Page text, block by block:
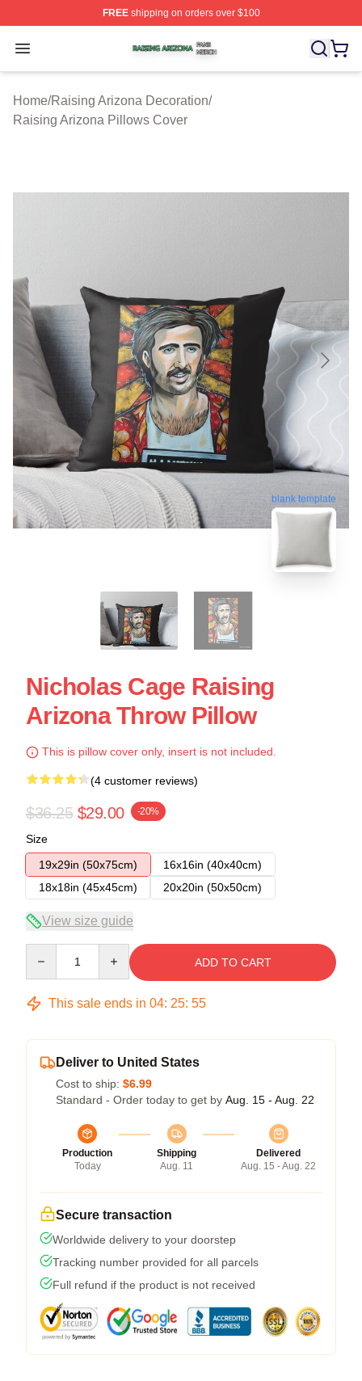
FREEshipping on orders over $100
Open menu
Raising Arizona Shop ⚡️ Officially Licensed Raising
Home/Raising Arizona Decoration/
Raising Arizona Pillows Cover
blank template
Nicholas Cage Raising
Arizona Throw Pillow
This is pillow cover only, insert is not included.
(4 customer reviews)
$36.25 $29.00 -20%
Size
19x29in (50x75cm)
16x16in (40x40cm)
18x18in (45x45cm)
20x20in (50x50cm)
View size guide
ADD TO CART
This sale ends in 04: 25: 54
Deliver to United States
Cost to ship: $6.99
Standard - Order today to get by Aug. 15 - Aug. 22
Production
Today
Shipping
Aug. 11
Delivered
Aug. 15 - Aug. 22
Secure transaction
Worldwide delivery to your doorstep
Tracking number provided for all parcels
Full refund if the product is not received